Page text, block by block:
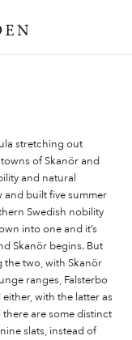
stretching out
of Skanör and
and natural
and built five summer
Swedish nobility
into one and it’s
Skanör begins. But
the two, with Skanör
ranges, Falsterbo
with the latter as
are some distinct
slats, instead of